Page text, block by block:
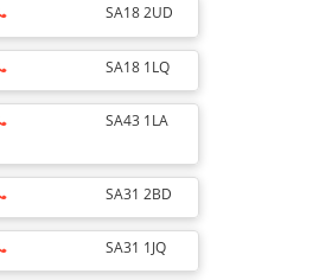
SA18 2UD
SA18 1LQ
SA43 1LA
SA31 2BD
SA31 1JQ